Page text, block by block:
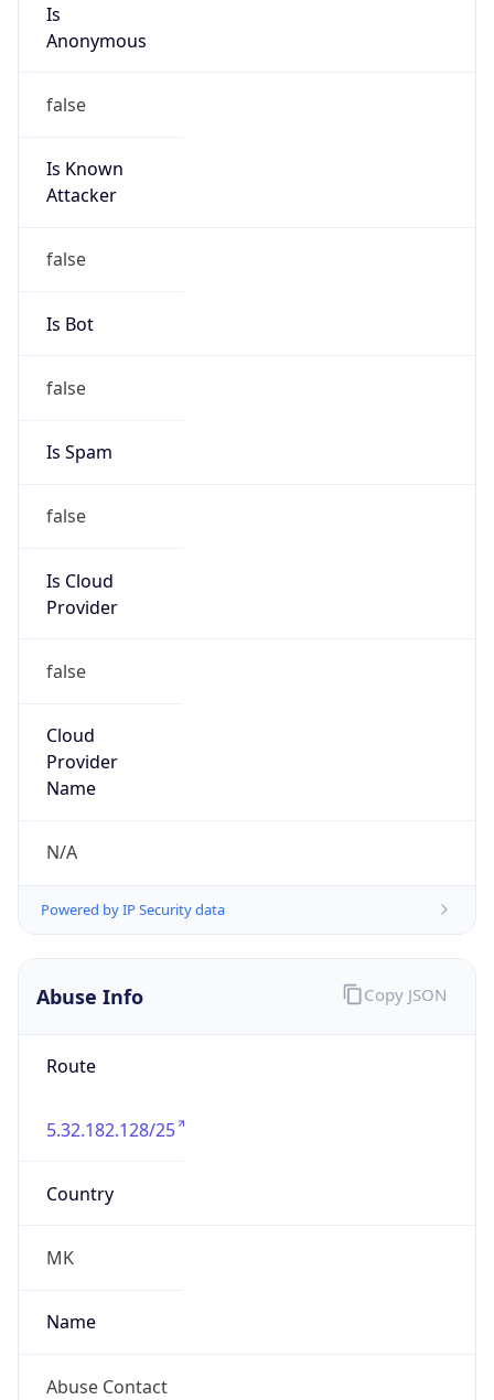
Is
Anonymous
false
Is Known
Attacker
false
Is Bot
false
Is Spam
false
Is Cloud
Provider
false
Cloud
Provider
Name
N/A
Powered by IP Security data
Abuse Info
Route
5.32.182.128/25
Country
MK
Name
Abuse Contact
Copy JSON